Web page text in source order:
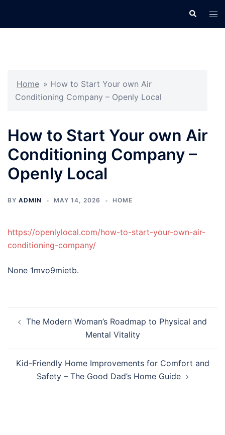
Search
Home » How to Start Your own Air
Conditioning Company – Openly Local
How to Start Your own Air
Conditioning Company –
Openly Local
BY ADMIN MAY 14, 2026 HOME
https://openlylocal.com/how-to-start-your-own-air-
conditioning-company/
None 1mvo9mietb.
navigation
The Modern Woman’s Roadmap to Physical and
Mental Vitality
Kid-Friendly Home Improvements for Comfort and
Safety – The Good Dad’s Home Guide